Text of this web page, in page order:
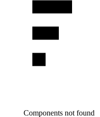
Components not found